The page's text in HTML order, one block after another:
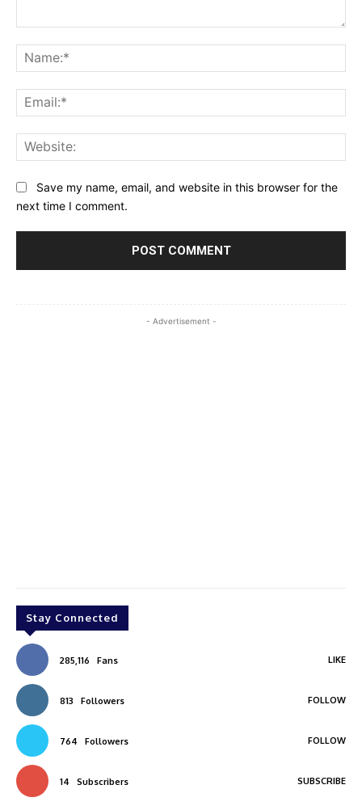
Save my name, email, and website in this browser for the
next time I comment.
- Advertisement -
Stay Connected
285,116 Fans LIKE
813 Followers FOLLOW
764 Followers FOLLOW
14 Subscribers SUBSCRIBE